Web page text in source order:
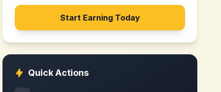
Start Earning Today
Quick Actions